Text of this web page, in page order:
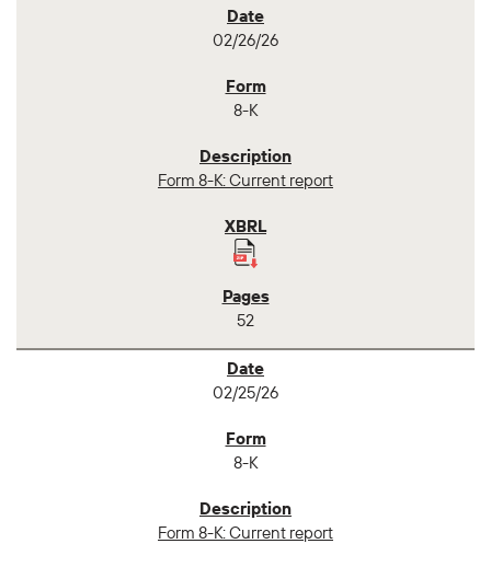
02/26/26
8-K
Form 8-K: Current report
52
02/25/26
8-K
Form 8-K: Current report